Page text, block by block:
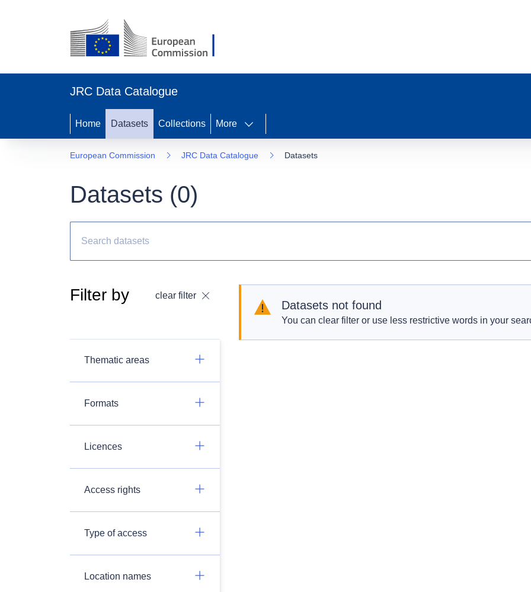
JRC Data Catalogue
Home Datasets Collections More
European Commission JRC Data Catalogue Datasets
Datasets (0)
Filter by clear filter
Thematic areas
Formats
Licences
Access rights
Type of access
Location names
Datasets not found
You can clear filter or use less restrictive words in your